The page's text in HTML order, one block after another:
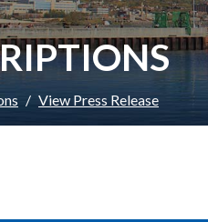
View Press Release